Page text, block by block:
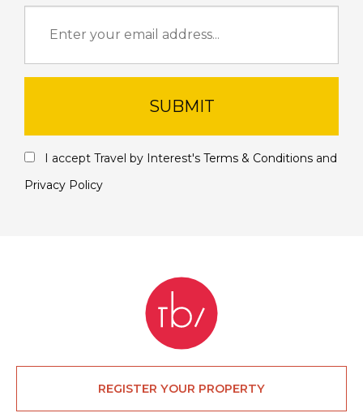
SUBMIT
I accept Travel by Interest's Terms & Conditions and
Privacy Policy
REGISTER YOUR PROPERTY